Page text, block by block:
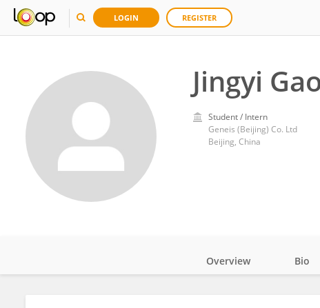
LOGIN REGISTER
Jingyi
Student / Intern
Geneis (Beijing) Co. Ltd
Beijing, China
Overview Bio